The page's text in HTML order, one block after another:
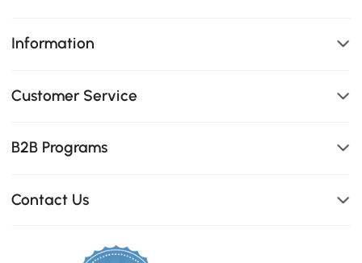
Information
Customer Service
B2B Programs
Contact Us